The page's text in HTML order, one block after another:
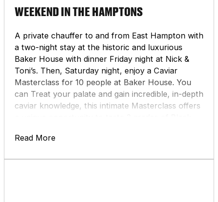
WEEKEND IN THE HAMPTONS
A private chauffer to and from East Hampton with
a two-night stay at the historic and luxurious
Baker House with dinner Friday night at Nick &
Toni’s. Then, Saturday night, enjoy a Caviar
Masterclass for 10 people at Baker House. You
can Treat your palate and gain incredible, in-depth
caviar knowledge, this intimate Masterclass offers
from Wölffer Estate Vineyard.
Read More